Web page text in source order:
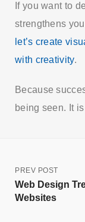
If you want to
strengthens
let’s create
with creativity.
Because
being seen. It
PREV POST
Web Design
Websites